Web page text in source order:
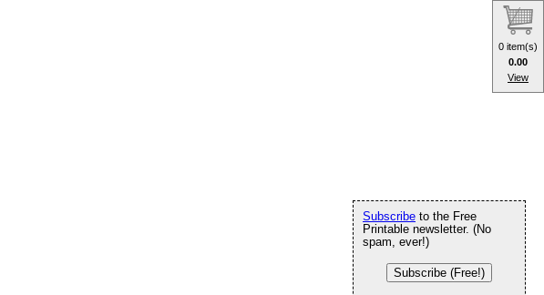
Subscribe to the Free
Printable newsletter. (No
spam, ever!)
Subscribe (Free!)
0 item(s)
0.00
View